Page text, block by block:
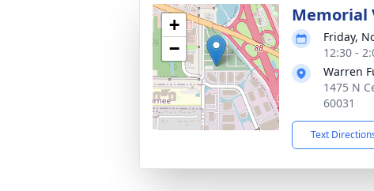
+
−
Memorial
Friday,
12:30 -
Warren
1475 N
60031
Text